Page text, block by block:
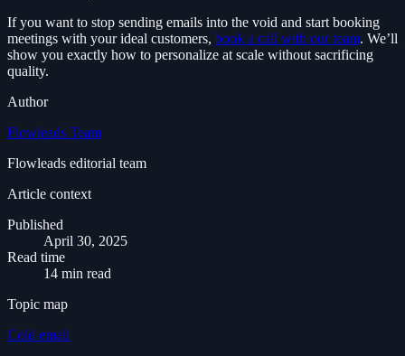
If you want to stop sending emails into the void and start booking
meetings with your ideal customers, book a call with our team. We’ll
show you exactly how to personalize at scale without sacrificing
quality.
Author
Flowleads Team
Flowleads editorial team
Article context
Published
April 30, 2025
Read time
14 min read
Topic map
Cold email